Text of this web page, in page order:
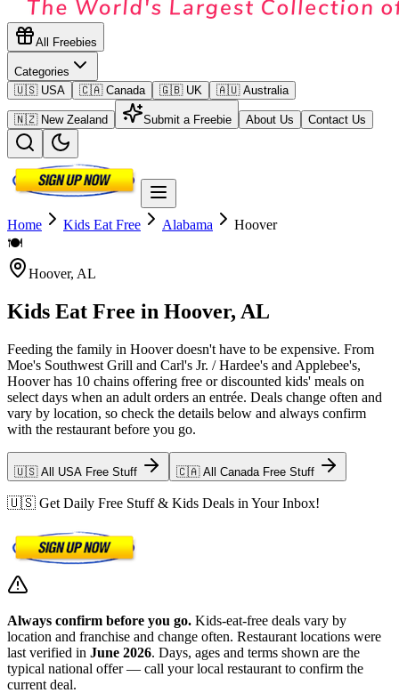
All Freebies
Categories
🇺🇸 USA
🇨🇦 Canada 🇬🇧 UK 🇦🇺 Australia
🇳🇿 New Zealand Submit a Freebie About Us Contact Us
Home Kids Eat Free Alabama
Hoover
🍽️
Hoover, AL
Kids Eat Free in Hoover, AL
Feeding the family in Hoover doesn't have to be expensive. From
Moe's Southwest Grill and Carl's Jr. / Hardee's and Applebee's,
Hoover has 10 chains offering free or discounted kids' meals on
select days when an adult orders an entrée. Deals change often and
vary by location, so check the details below and always confirm
with the restaurant before you go.
🇺🇸 All USA Free Stuff 🇨🇦 All Canada Free Stuff
🇺🇸 Get Daily Free Stuff & Kids Deals in Your Inbox!
Always confirm before you go. Kids-eat-free deals vary by
location and franchise and change often. Restaurant locations were
last verified in June 2026. Days, ages and terms shown are the
typical national offer — call your local restaurant to confirm the
current deal.